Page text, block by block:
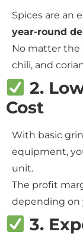
Spices are an
year-round
No matter the
chili, and
2.
Cost
With basic
equipment,
unit.
The profit
depending on
3.